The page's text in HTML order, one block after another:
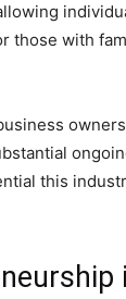
those with
this